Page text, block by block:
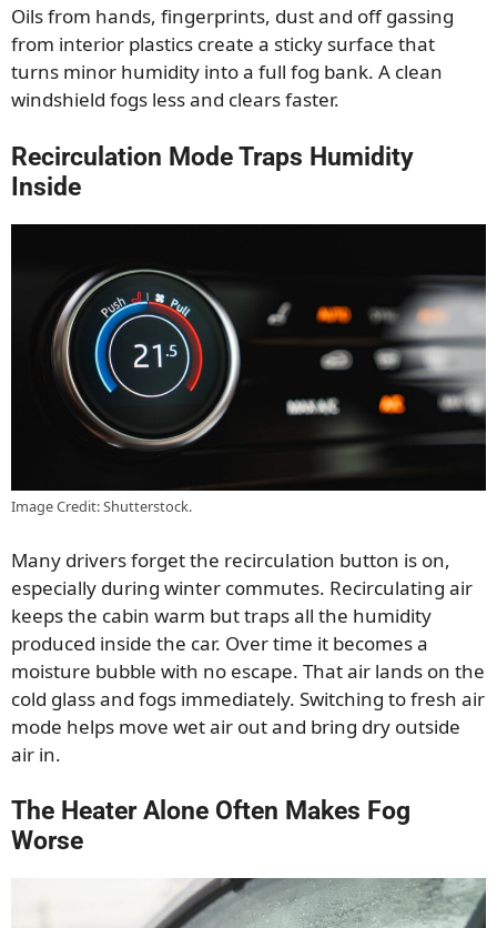
Oils from hands, fingerprints, dust and off gassing
from interior plastics create a sticky surface that
turns minor humidity into a full fog bank. A clean
windshield fogs less and clears faster.
Recirculation Mode Traps Humidity
Inside
Image Credit: Shutterstock.
Many drivers forget the recirculation button is on,
especially during winter commutes. Recirculating air
keeps the cabin warm but traps all the humidity
produced inside the car. Over time it becomes a
moisture bubble with no escape. That air lands on the
cold glass and fogs immediately. Switching to fresh air
mode helps move wet air out and bring dry outside
air in.
The Heater Alone Often Makes Fog
Worse